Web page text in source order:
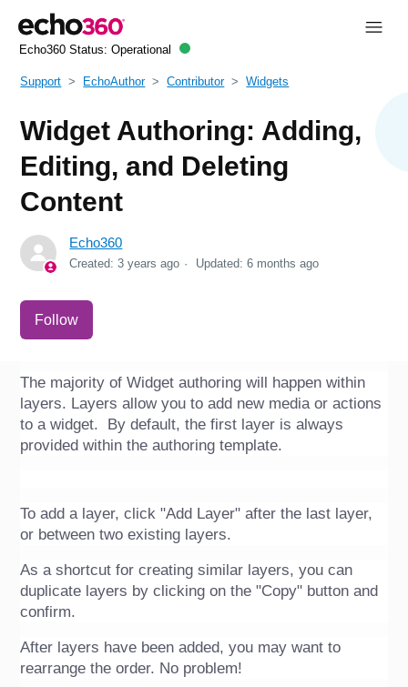
Echo360 Status: Operational
Support EchoAuthor Contributor Widgets
Widget Authoring: Adding,
Editing, and Deleting
Content
Echo360
Created:3 years ago Updated:6 months ago
Follow
The majority of Widget authoring will happen within
layers. Layers allow you to add new media or actions
to a widget.  By default, the first layer is always
provided within the authoring template.
To add a layer, click "Add Layer" after the last layer,
or between two existing layers.
As a shortcut for creating similar layers, you can
duplicate layers by clicking on the "Copy" button and
confirm.
After layers have been added, you may want to
rearrange the order. No problem!